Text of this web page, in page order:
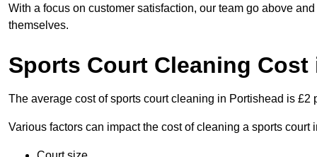
With a focus on customer satisfaction, our team go above
themselves.
Sports Court Cleaning
The average cost of sports court cleaning in Portishead is £2
Various factors can impact the cost of cleaning a sports